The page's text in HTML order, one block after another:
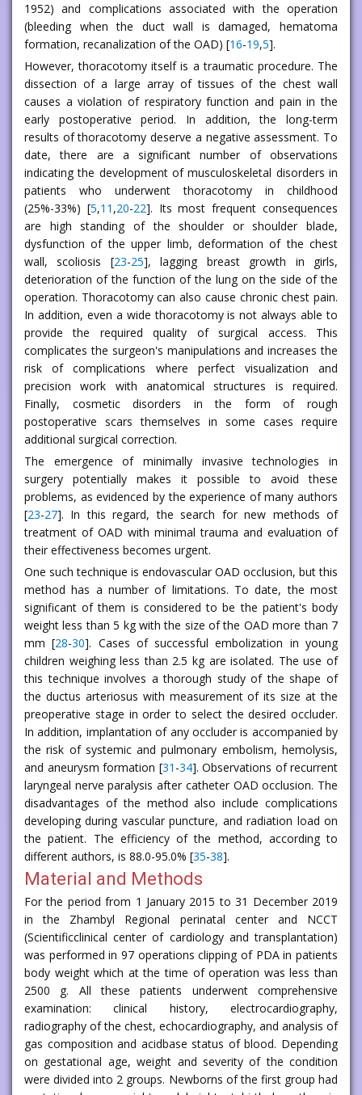
1952) and complications associated with the operation
(bleeding when the duct wall is damaged, hematoma
formation, recanalization of the OAD) [16-19,5].
However, thoracotomy itself is a traumatic procedure. The
dissection of a large array of tissues of the chest wall
causes a violation of respiratory function and pain in the
early postoperative period. In addition, the long-term
results of thoracotomy deserve a negative assessment. To
date, there are a significant number of observations
indicating the development of musculoskeletal disorders in
patients who underwent thoracotomy in childhood
(25%-33%) [5,11 ,20-22]. Its most frequent consequences
are high standing of the shoulder or shoulder blade,
dysfunction of the upper limb, deformation of the chest
wall, scoliosis [23-25], lagging breast growth in girls,
deterioration of the function of the lung on the side of the
operation. Thoracotomy can also cause chronic chest pain.
In addition, even a wide thoracotomy is not always able to
provide the required quality of surgical access. This
complicates the surgeon's manipulations and increases the
risk of complications where perfect visualization and
precision work with anatomical structures is required.
Finally, cosmetic disorders in the form of rough
postoperative scars themselves in some cases require
additional surgical correction.
The emergence of minimally invasive technologies in
surgery potentially makes it possible to avoid these
problems, as evidenced by the experience of many authors
[23-27]. In this regard, the search for new methods of
treatment of OAD with minimal trauma and evaluation of
their effectiveness becomes urgent.
One such technique is endovascular OAD occlusion, but this
method has a number of limitations. To date, the most
significant of them is considered to be the patient's body
weight less than 5 kg with the size of the OAD more than 7
mm [28-30]. Cases of successful embolization in young
children weighing less than 2.5 kg are isolated. The use of
this technique involves a thorough study of the shape of
the ductus arteriosus with measurement of its size at the
preoperative stage in order to select the desired occluder.
In addition, implantation of any occluder is accompanied by
the risk of systemic and pulmonary embolism, hemolysis,
and aneurysm formation [31 -34]. Observations of recurrent
laryngeal nerve paralysis after catheter OAD occlusion. The
disadvantages of the method also include complications
developing during vascular puncture, and radiation load on
the patient. The efficiency of the method, according to
different authors, is 88.0-95.0% [35-38].
Material and Methods
For the period from 1 January 2015 to 31 December 2019
in the Zhambyl Regional perinatal center and NCCT
(Scientificclinical center of cardiology and transplantation)
was performed in 97 operations clipping of PDA in patients
body weight which at the time of operation was less than
2500 g. All these patients underwent comprehensive
examination: clinical history, electrocardiography,
radiography of the chest, echocardiography, and analysis of
gas composition and acidbase status of blood. Depending
on gestational age, weight and severity of the condition
were divided into 2 groups. Newborns of the first group had